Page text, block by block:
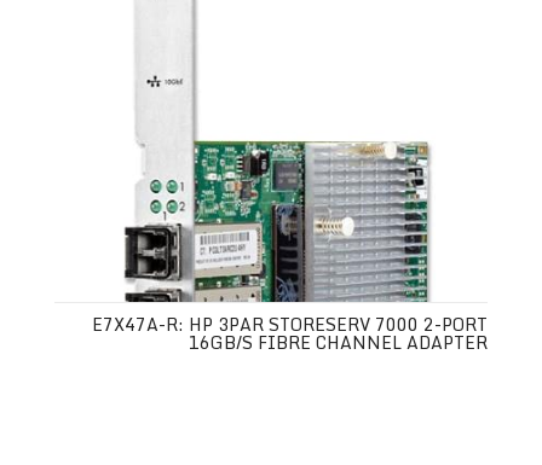
E7X47A-R: HP 3PAR STORESERV 7000 2-PORT
16GB/S FIBRE CHANNEL ADAPTER